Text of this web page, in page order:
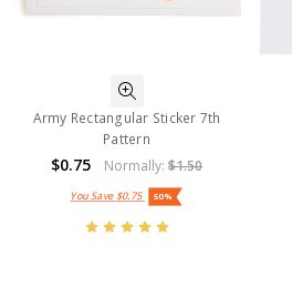
Army Rectangular Sticker 7th
Pattern
$0.75 Normally:$1.50
You Save $0.75 50%